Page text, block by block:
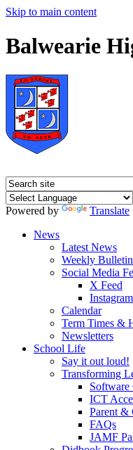
Skip to main content
Balwearie
Powered by
Translate
News
Latest News
Weekly Bulletin
Social Media
X Feed
Calendar
Term Times &
Newsletters
School Life
Say it out loud!
Transforming
Software
ICT
Parent &
FAQs
JAMF